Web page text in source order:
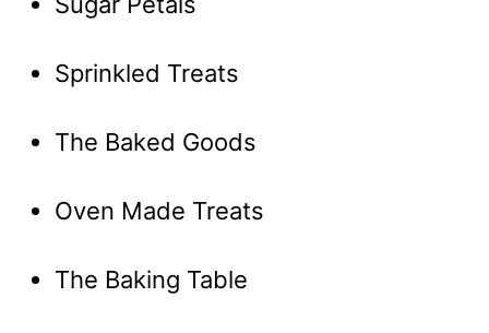
Sprinkled Treats
The Baked Goods
Oven Made Treats
The Baking Table